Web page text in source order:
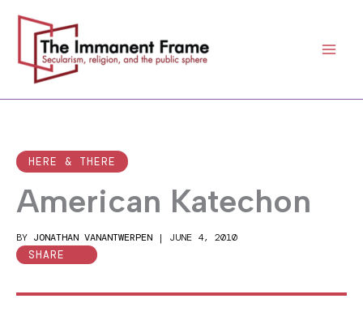
content
HERE & THERE
American Katechon
BY JONATHAN VANANTWERPEN | JUNE 4, 2010
SHARE